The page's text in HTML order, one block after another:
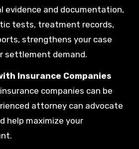
evidence and documentation,
tests, treatment records,
strengthens your case
settlement demand.
Insurance Companies
companies can be
attorney can advocate
help maximize your